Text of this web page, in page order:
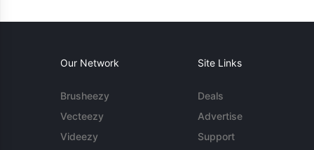
Our Network
Brusheezy
Vecteezy
Videezy
Site Links
Deals
Advertise
Support